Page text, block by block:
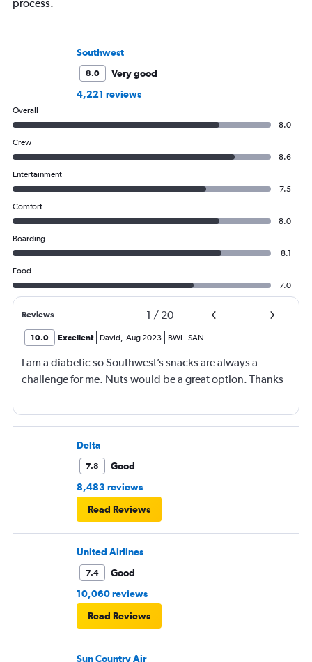
process.
Southwest
8.0
Very good
4,221 reviews
Overall
8.0
Crew
8.6
Entertainment
7.5
Comfort
8.0
Boarding
8.1
Food
7.0
Reviews 1 / 20
10.0 Excellent David, Aug 2023 BWI -SAN
I am a diabetic so Southwest’s snacks are always a
challenge for me. Nuts would be a great option. Thanks
Delta
7.8
Good
8,483 reviews
Read Reviews
United Airlines
7.4
Good
10,060 reviews
Read Reviews
Sun Country Air